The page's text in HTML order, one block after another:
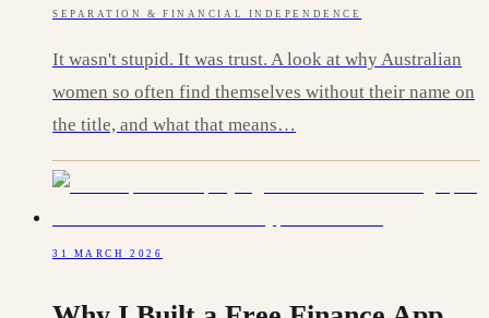
SEPARATION & FINANCIAL INDEPENDENCE
It wasn't stupid. It was trust. A look at why Australian
women so often find themselves without their name on
the title, and what that means…
31 MARCH 2026